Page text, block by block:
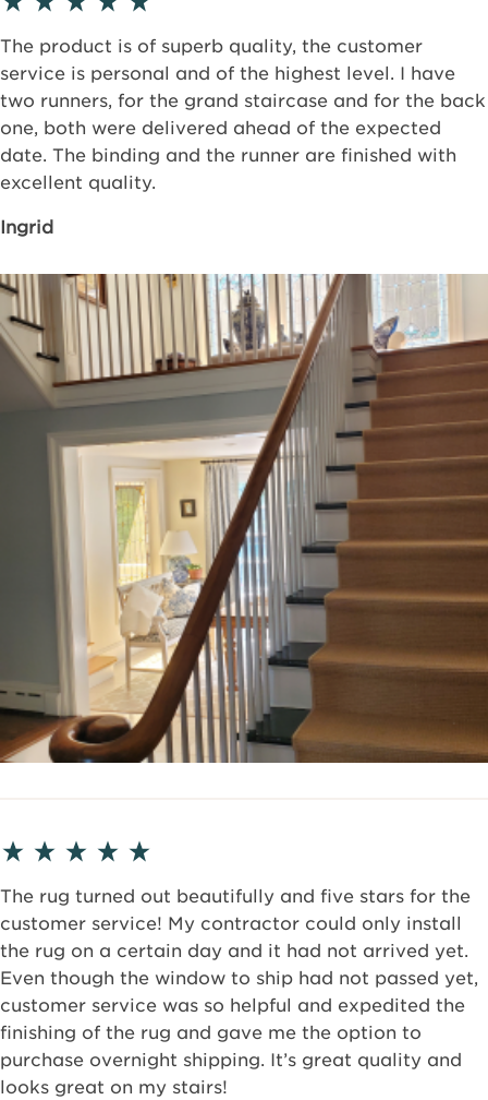
The product is of superb quality, the customer
service is personal and of the highest level. I have
two runners, for the grand staircase and for the back
one, both were delivered ahead of the expected
date. The binding and the runner are finished with
excellent quality.
Ingrid
The rug turned out beautifully and five stars for the
customer service! My contractor could only install
the rug on a certain day and it had not arrived yet.
Even though the window to ship had not passed yet,
customer service was so helpful and expedited the
finishing of the rug and gave me the option to
purchase overnight shipping. It’s great quality and
looks great on my stairs!